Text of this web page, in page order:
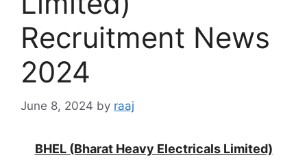
Recruitment News
2024
June 8, 2024 by raaj
BHEL (Bharat Heavy Electricals Limited)